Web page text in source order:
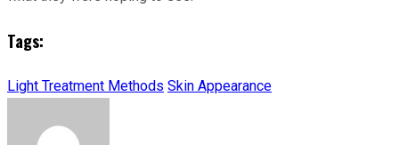
Tags:
Light Treatment Methods Skin Appearance